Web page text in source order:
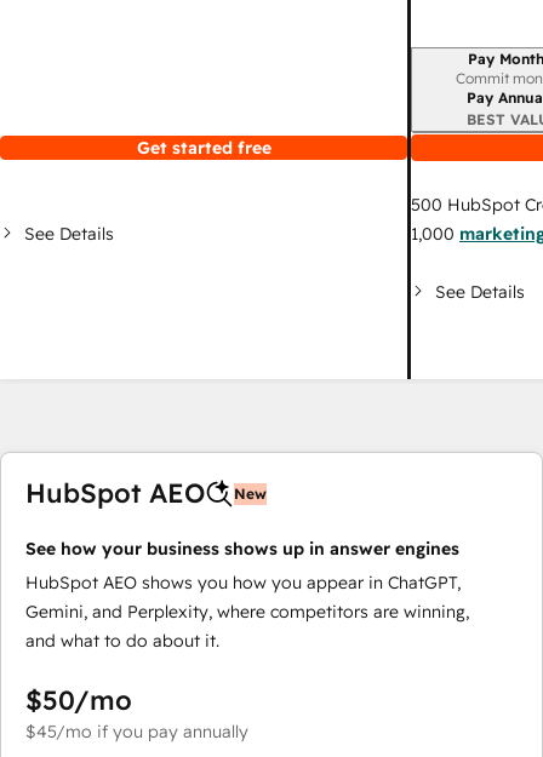
Get started free
See Details
Billing period
Pay
Commit
Pay
BEST
500 HubSpot
1,000
See Details
HubSpot AEO New
See how your business shows up in answer engines
HubSpot AEO shows you how you appear in ChatGPT,
Gemini, and Perplexity, where competitors are winning,
and what to do about it.
$50/mo
$45/mo if you pay annually